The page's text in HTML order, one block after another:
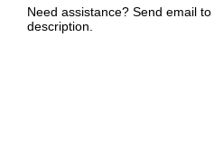
Need assistance? Send email to
description.